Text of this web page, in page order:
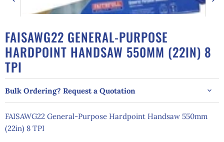
FAISAWG22 GENERAL-PURPOSE
HARDPOINT HANDSAW 550MM (22IN) 8
TPI
Bulk Ordering? Request a Quotation
FAISAWG22 General-Purpose Hardpoint Handsaw 550mm
(22in) 8 TPI